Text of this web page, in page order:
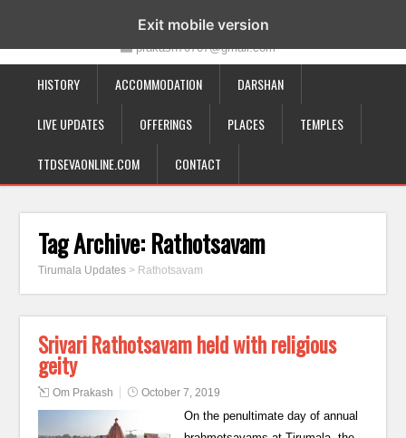
19-12-332, Bairagipatteda, Tirupati - 517501
prakash70707@gmail.com
HISTORY ACCOMMODATION DARSHAN
LIVE UPDATES OFFERINGS PLACES TEMPLES
TTDSEVAONLINE.COM CONTACT
Tag Archive: Rathotsavam
Tirumala Updates > Rathotsavam
Srivari Rathotsavam held with religious
geity
Om Prakash October 7, 2019
On the penultimate day of annual
Exit mobile version